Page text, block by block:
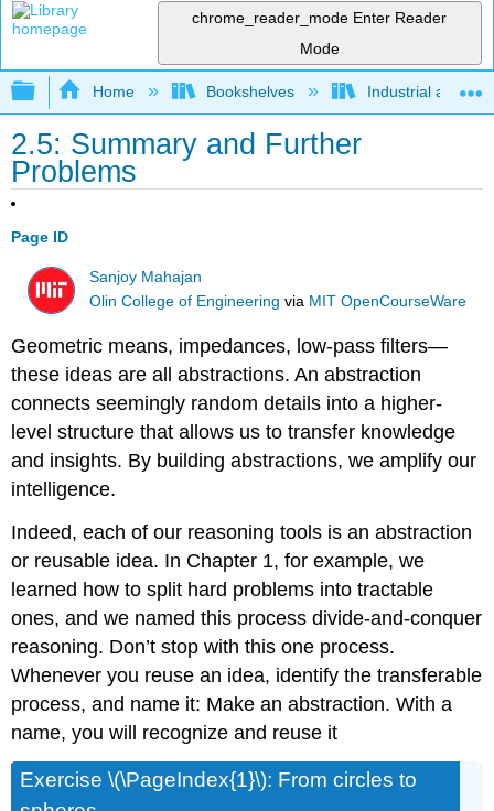
chrome_reader_mode Enter Reader
Mode
Expand/collapse global hierarchy
Home Bookshelves Industrial and
2.5: Summary and Further
Problems
Page ID
Sanjoy Mahajan
Olin College of Engineering via MIT OpenCourseWare
Geometric means, impedances, low-pass filters—
these ideas are all abstractions. An abstraction
connects seemingly random details into a higher-
level structure that allows us to transfer knowledge
and insights. By building abstractions, we amplify our
intelligence.
Indeed, each of our reasoning tools is an abstraction
or reusable idea. In Chapter 1, for example, we
learned how to split hard problems into tractable
ones, and we named this process divide-and-conquer
reasoning. Don’t stop with this one process.
Whenever you reuse an idea, identify the transferable
process, and name it: Make an abstraction. With a
name, you will recognize and reuse it
Exercise \(\PageIndex{1}\): From circles to